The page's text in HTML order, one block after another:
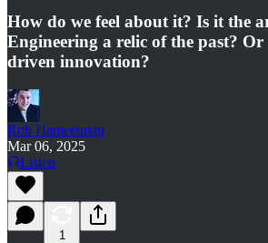
How do we feel about it? Is it the
Engineering a relic of the past?
driven innovation?
Rob Hameetman
Mar 06, 2025
Listen
1